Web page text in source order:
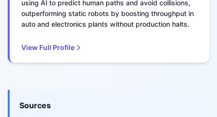
using AI to predict human paths and avoid collisions,
outperforming static robots by boosting throughput in
auto and electronics plants without production halts.
View Full Profile
Sources